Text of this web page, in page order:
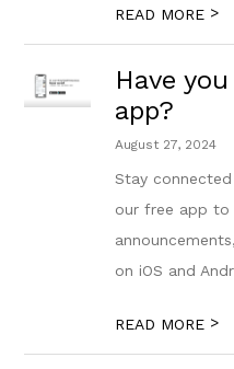
READ MORE >
Have
app?
August 27, 2024
Stay
our free app to
on iOS and
READ MORE >